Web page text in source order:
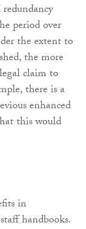
period over
the extent to
the more
claim to
there is a
enhanced
this would
in
handbooks.